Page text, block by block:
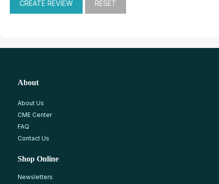
About
About Us
CME Center
FAQ
Contact Us
Shop Online
Newsletters